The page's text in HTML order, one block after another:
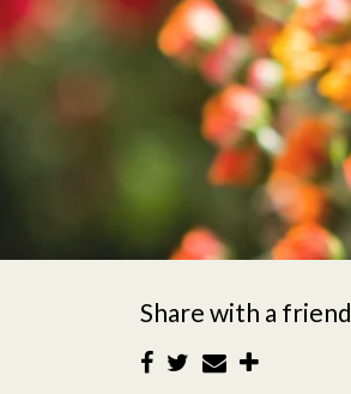
Share with a friend